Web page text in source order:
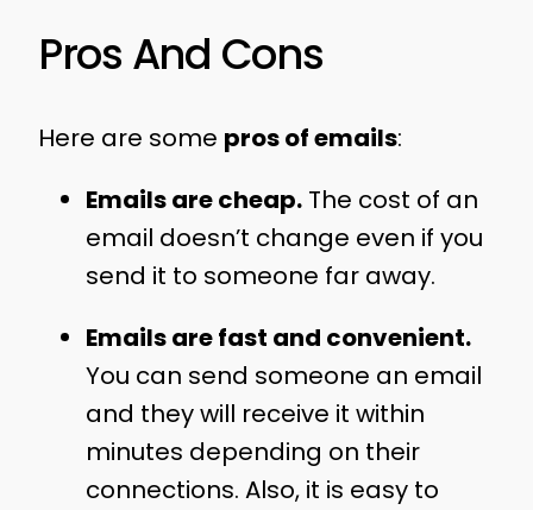
Pros And Cons
Here are some pros of emails:
Emails are cheap.The cost of an
email doesn’t change even if you
send it to someone far away.
Emails are fast and convenient.
You can send someone an email
and they will receive it within
minutes depending on their
connections. Also, it is easy to